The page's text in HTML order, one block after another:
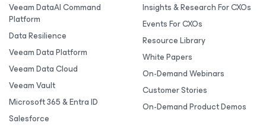
Veeam DataAI Command
Platform
Data Resilience
Veeam Data Platform
Veeam Data Cloud
Veeam Vault
Microsoft 365 & Entra ID
Salesforce
Insights & Research For CXOs
Events For CXOs
Resource Library
White Papers
On-Demand Webinars
Customer Stories
On-Demand Product Demos